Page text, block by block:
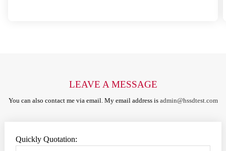
LEAVE A MESSAGE
You can also contact me via email. My email address is admin@hssdtest.com
Quickly Quotation: